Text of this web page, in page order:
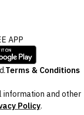
APP
Terms & Conditions
information and other
Policy.